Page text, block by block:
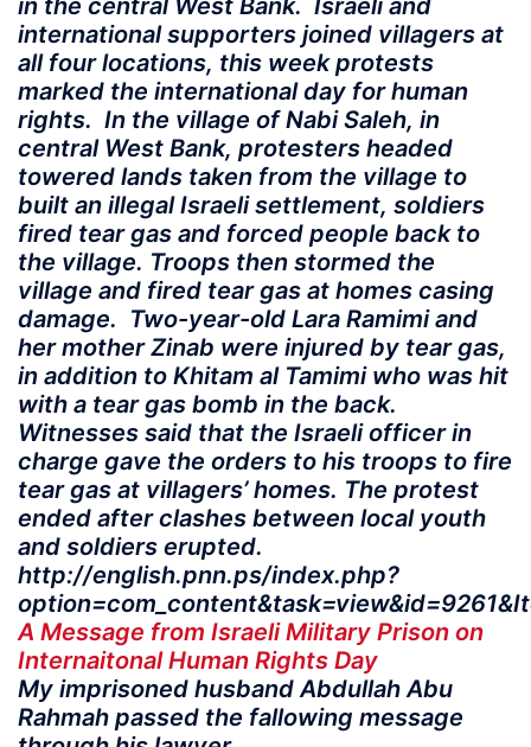
in the central West Bank. Israeli and
international supporters joined villagers at
all four locations, this week protests
marked the international day for human
rights. In the village of Nabi Saleh, in
central West Bank, protesters headed
towered lands taken from the village to
built an illegal Israeli settlement, soldiers
fired tear gas and forced people back to
the village. Troops then stormed the
village and fired tear gas at homes casing
damage. Two-year-old Lara Ramimi and
her mother Zinab were injured by tear gas,
in addition to Khitam al Tamimi who was hit
with a tear gas bomb in the back.
Witnesses said that the Israeli officer in
charge gave the orders to his troops to fire
tear gas at villagers’ homes. The protest
ended after clashes between local youth
and soldiers erupted.
http://english.pnn.ps/index.php?
A Message from Israeli Military Prison on
Internaitonal Human Rights Day
My imprisoned husband Abdullah Abu
Rahmah passed the fallowing message